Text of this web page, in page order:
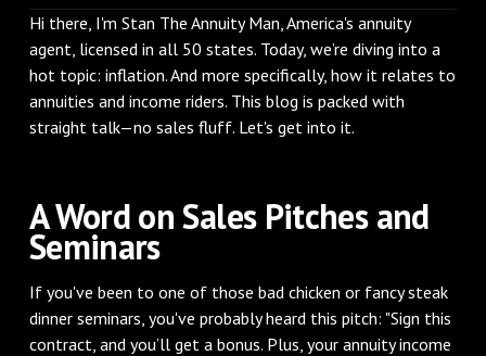
Hi there, I'm Stan The Annuity Man, America's annuity
agent, licensed in all 50 states. Today, we’re diving into a
hot topic: inflation. And more specifically, how it relates to
annuities and income riders. This blog is packed with
straight talk—no sales fluff. Let's get into it.
A Word on Sales Pitches and
Seminars
If you've been to one of those bad chicken or fancy steak
dinner seminars, you've probably heard this pitch: "Sign this
contract, and you’ll get a bonus. Plus, your annuity income